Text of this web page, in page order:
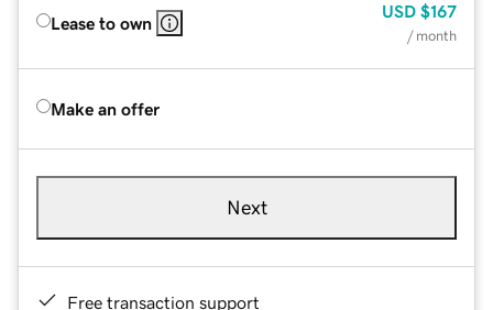
Lease to own
USD $167
/ month
Make an offer
Next
Free transaction support